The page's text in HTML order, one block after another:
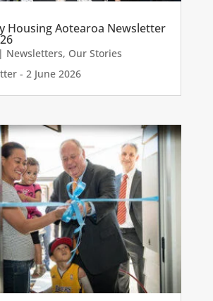
Housing Aotearoa Newsletter
Newsletters, Our Stories
- 2 June 2026